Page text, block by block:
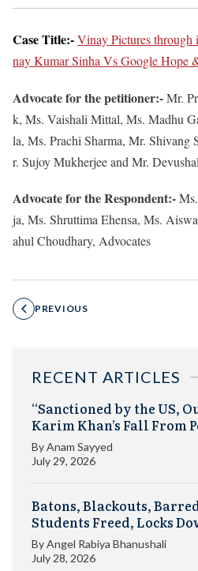
Case Title:-Vinay Pictures through
nay Kumar Sinha Vs Google Hope
Advocate for the petitioner:-Mr.
k, Ms. Vaishali Mittal, Ms. Madhu
la, Ms. Prachi Sharma, Mr. Shivang
r. Sujoy Mukherjee and Mr.
Advocate for the Respondent:-
ja, Ms. Shruttima Ehensa, Ms.
ahul Choudhary, Advocates
PREVIOUS
RECENT ARTICLES
“Sanctioned by the US,
Karim Khan’s Fall From
ByAnam Sayyed
July 29, 2026
Batons, Blackouts,
Students Freed, Locks
ByAngel Rabiya Bhanushali
July 28, 2026